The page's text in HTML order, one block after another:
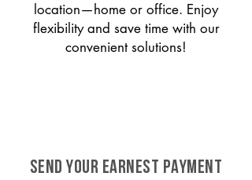
location—home or office. Enjoy
flexibility and save time with our
convenient solutions!
SEND YOUR EARNEST PAYMENT